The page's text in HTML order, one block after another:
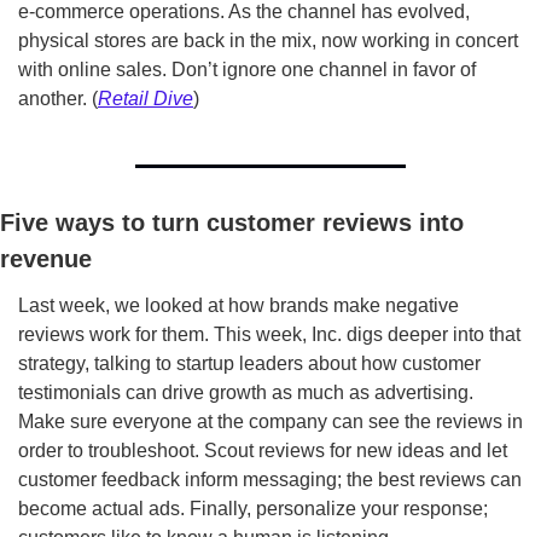
e-commerce operations. As the channel has evolved,
physical stores are back in the mix, now working in concert
with online sales. Don’t ignore one channel in favor of
another. (Retail Dive)
Five ways to turn customer reviews into
revenue
Last week, we looked at how brands make negative
reviews work for them. This week, Inc. digs deeper into that
strategy, talking to startup leaders about how customer
testimonials can drive growth as much as advertising.
Make sure everyone at the company can see the reviews in
order to troubleshoot. Scout reviews for new ideas and let
customer feedback inform messaging; the best reviews can
become actual ads. Finally, personalize your response;